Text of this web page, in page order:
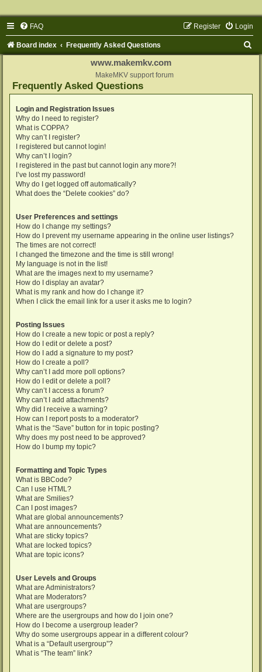
FAQ Login
Register
Board index Frequently Asked Questions
www.makemkv.com
MakeMKV support forum
Frequently Asked Questions
Login and Registration Issues
Why do I need to register?
What is COPPA?
Why can’t I register?
I registered but cannot login!
Why can’t I login?
I registered in the past but cannot login any more?!
I’ve lost my password!
Why do I get logged off automatically?
What does the “Delete cookies” do?
User Preferences and settings
How do I change my settings?
How do I prevent my username appearing in the online user listings?
The times are not correct!
I changed the timezone and the time is still wrong!
My language is not in the list!
What are the images next to my username?
How do I display an avatar?
What is my rank and how do I change it?
When I click the email link for a user it asks me to login?
Posting Issues
How do I create a new topic or post a reply?
How do I edit or delete a post?
How do I add a signature to my post?
How do I create a poll?
Why can’t I add more poll options?
How do I edit or delete a poll?
Why can’t I access a forum?
Why can’t I add attachments?
Why did I receive a warning?
How can I report posts to a moderator?
What is the “Save” button for in topic posting?
Why does my post need to be approved?
How do I bump my topic?
Formatting and Topic Types
What is BBCode?
Can I use HTML?
What are Smilies?
Can I post images?
What are global announcements?
What are announcements?
What are sticky topics?
What are locked topics?
What are topic icons?
User Levels and Groups
What are Administrators?
What are Moderators?
What are usergroups?
Where are the usergroups and how do I join one?
How do I become a usergroup leader?
Why do some usergroups appear in a different colour?
What is a “Default usergroup”?
What is “The team” link?